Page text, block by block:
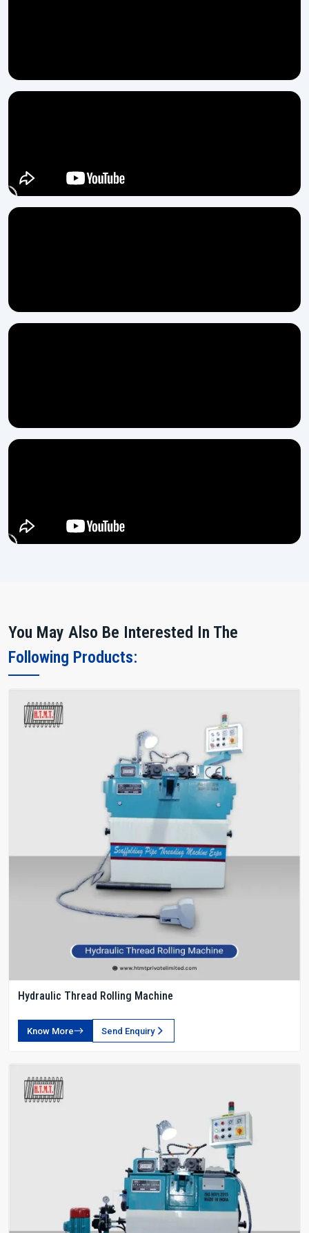
You May Also Be Interested In The
Following Products:
Hydraulic Thread Rolling Machine
Know More Send Enquiry